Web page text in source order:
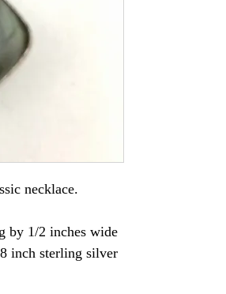
necklace.
by 1/2 inches wide
inch sterling silver